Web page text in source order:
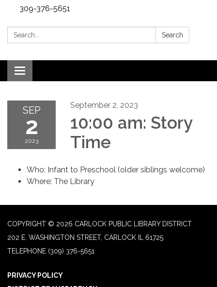
309-376-5651
Search: Search
Toggle navigation
SEP
2
2023
September 2, 2023
10:00 am: Story
Time
Who: Infant to Preschool (older siblings welcome)
Where: The Library
COPYRIGHT © 2026 CARLOCK PUBLIC LIBRARY DISTRICT
202 E. WASHINGTON STREET, CARLOCK IL 61725
TELEPHONE (309) 376-5651
PRIVACY POLICY